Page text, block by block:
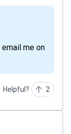
Helpful? 2